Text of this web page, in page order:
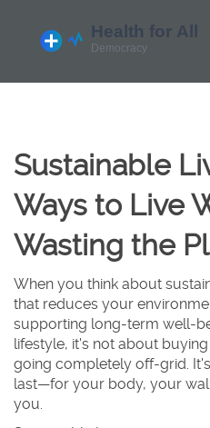
Sustainable
Ways to Live
Wasting the
When you think about
that reduces your
supporting long-term well-
lifestyle, it's not about
going completely off-grid.
last—for your body, your
you.